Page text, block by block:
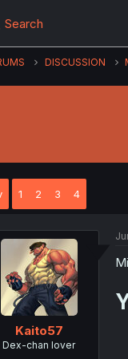
Search
DISCUSSION
1 2 3 4
Kaito57
Dex-chan lover